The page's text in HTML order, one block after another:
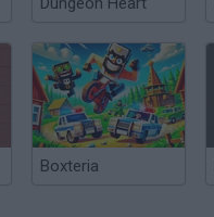
Boxteria